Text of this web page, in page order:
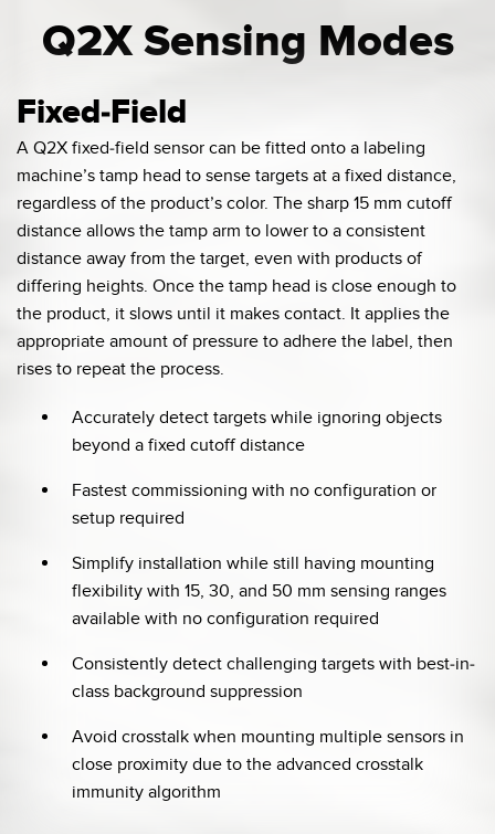
Q2X Sensing Modes
Fixed-Field
A Q2X fixed-field sensor can be fitted onto a labeling
machine’s tamp head to sense targets at a fixed distance,
regardless of the product’s color. The sharp 15 mm cutoff
distance allows the tamp arm to lower to a consistent
distance away from the target, even with products of
differing heights. Once the tamp head is close enough to
the product, it slows until it makes contact. It applies the
appropriate amount of pressure to adhere the label, then
rises to repeat the process.
Accurately detect targets while ignoring objects
beyond a fixed cutoff distance
Fastest commissioning with no configuration or
setup required
Simplify installation while still having mounting
flexibility with 15, 30, and 50 mm sensing ranges
available with no configuration required
Consistently detect challenging targets with best-in-
class background suppression
Avoid crosstalk when mounting multiple sensors in
close proximity due to the advanced crosstalk
immunity algorithm